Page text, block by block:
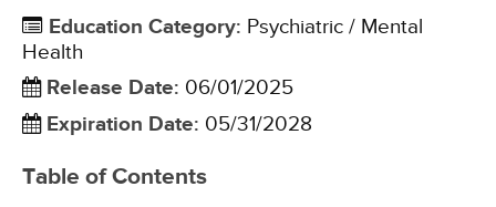
Education Category: Psychiatric / Mental
Health
Release Date: 06/01/2025
Expiration Date: 05/31/2028
Table of Contents